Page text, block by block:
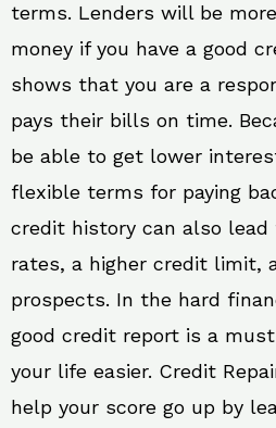
terms. Lenders will be
money if you have a good
shows that you are a
pays their bills on time.
be able to get lower
flexible terms for paying
credit history can also
rates, a higher credit limit,
prospects. In the hard
good credit report is a
your life easier. Credit
help your score go up by